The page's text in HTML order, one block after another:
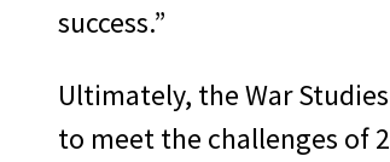
success.”
Ultimately, the War
to meet the challenges of